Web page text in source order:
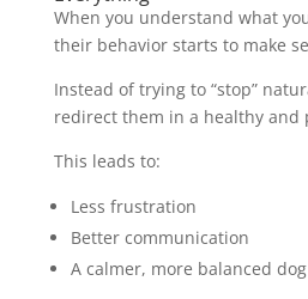
When you understand what
their behavior starts to make
Instead of trying to “stop”
redirect them in a healthy and
This leads to:
Less frustration
Better communication
A calmer, more balanced dog